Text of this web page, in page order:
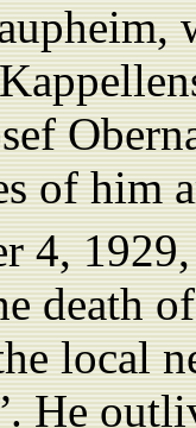
of him
4,
death
local
He